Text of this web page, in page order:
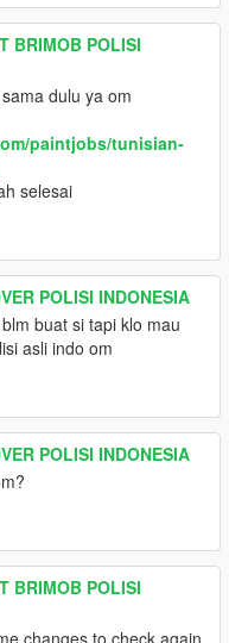
BRIMOB POLISI
dulu ya om
paintjobs/tunisian-
selesai
POLISI INDONESIA
buat si tapi klo mau
asli indo om
POLISI INDONESIA
BRIMOB POLISI
changes to check again